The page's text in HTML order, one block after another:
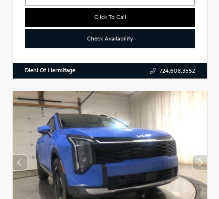
Click To Call
Check Availability
Diehl Of Hermitage 724.608.3552